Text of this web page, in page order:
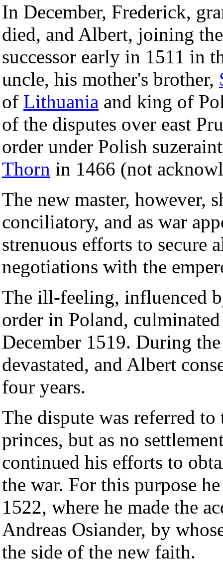
In December, Frederick,
died, and Albert, joining
successor early in 1511 in
uncle, his mother's brother,
of Lithuania and king of
of the disputes over east
order under Polish
Thorn in 1466 (not
The new master, however,
conciliatory, and as war
strenuous efforts to secure
negotiations with the
The ill-feeling, influenced
order in Poland,
December 1519. During
devastated, and Albert
four years.
The dispute was referred
princes, but as no
continued his efforts to
the war. For this purpose
1522, where he made the
Andreas Osiander, by
the side of the new faith.